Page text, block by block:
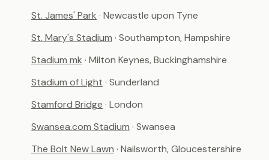
St. James' Park · Newcastle upon Tyne
St. Mary's Stadium · Southampton, Hampshire
Stadium mk · Milton Keynes, Buckinghamshire
Stadium of Light · Sunderland
Stamford Bridge · London
Swansea.com Stadium · Swansea
The Bolt New Lawn · Nailsworth, Gloucestershire